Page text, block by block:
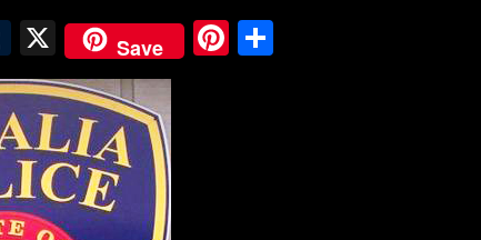
T
u
m
bl
r
X Save
Pi S